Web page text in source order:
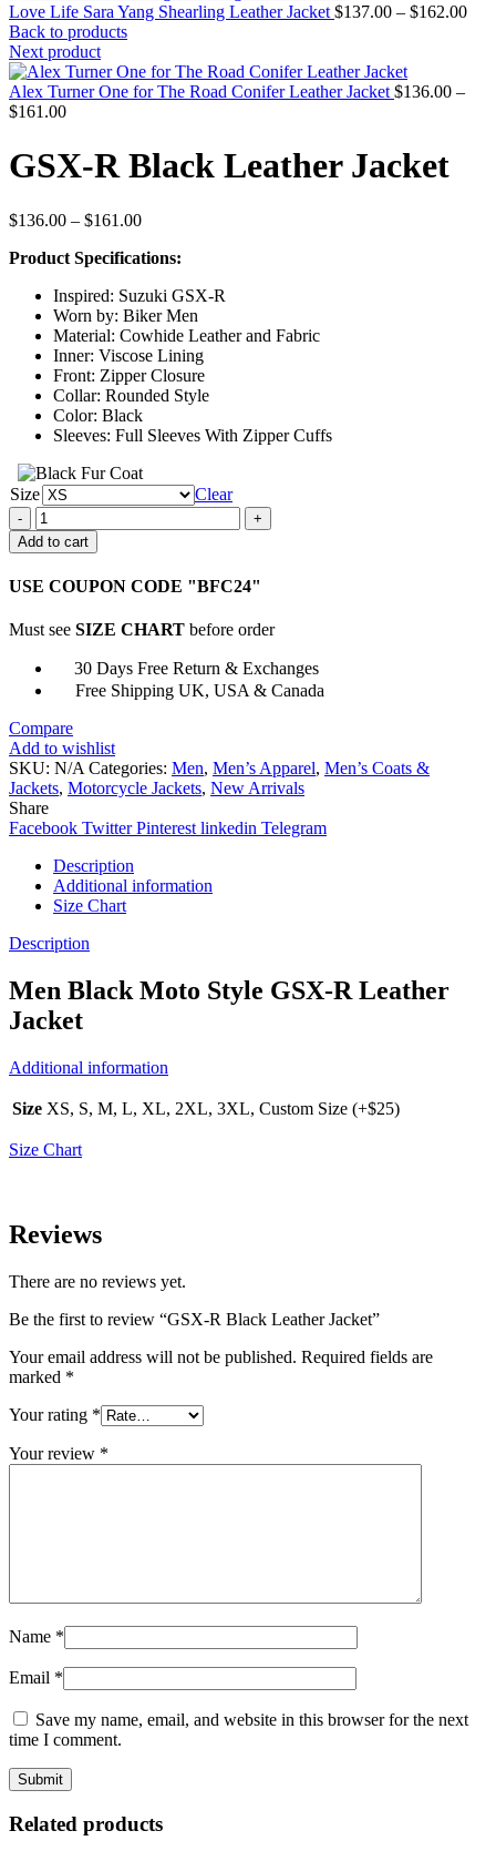
Love Life Sara Yang Shearling Leather Jacket $137.00 – $162.00
Back to products
Next product
Alex Turner One for The Road Conifer Leather Jacket $136.00 –
$161.00Price
$136.00
through
GSX-R Black Leather Jacket
$136.00 – $161.00Price
$136.00
$161.00
Product Specifications:
Inspired: Suzuki GSX-R
Worn by: Biker Men
Material: Cowhide Leather and Fabric
Inner: Viscose Lining
Front: Zipper Closure
Collar: Rounded Style
Color: Black
Sleeves: Full Sleeves With Zipper Cuffs
Size
Clear
GSX-
R
Black
Jacket
Add to cart
USE COUPON CODE "BFC24"
Must see SIZE CHART before order
30 Days Free Return & Exchanges
Free Shipping UK, USA & Canada
Compare
Add to wishlist
SKU: N/A Categories: Men, Men’s Apparel, Men’s Coats &
Jackets, Motorcycle Jackets, New Arrivals
Share
Facebook Twitter Pinterest linkedin Telegram
Description
Additional information
Size Chart
Description
Men Black Moto Style GSX-R Leather
Jacket
Additional information
Size XS, S, M, L, XL, 2XL, 3XL, Custom Size (+$25)
Size Chart
Reviews
There are no reviews yet.
Be the first to review “GSX-R Black Leather Jacket”
Your email address will not be published. Required fields are
marked *
Your rating *
Your review *
Name *
Email *
Save my name, email, and website in this browser for the next
time I comment.
Related products